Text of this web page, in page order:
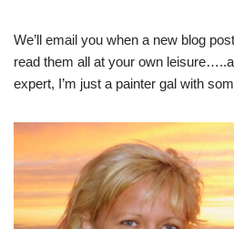
We’ll email you when a new blog
read them all at your own
expert, I’m just a painter gal with